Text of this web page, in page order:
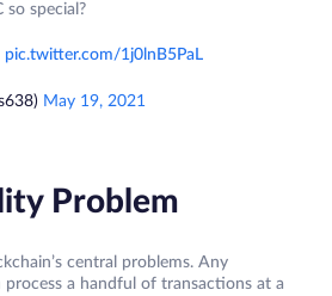
so special?
pic.twitter.com/1j0lnB5PaL
May 19, 2021
Problem
central problems. Any
a handful of transactions at a